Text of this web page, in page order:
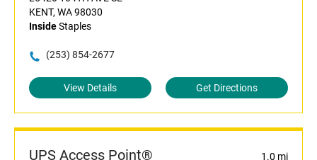
KENT, WA 98030
InsideStaples
(253) 854-2677
View Details Get Directions
UPS Access Point® 1.0 mi